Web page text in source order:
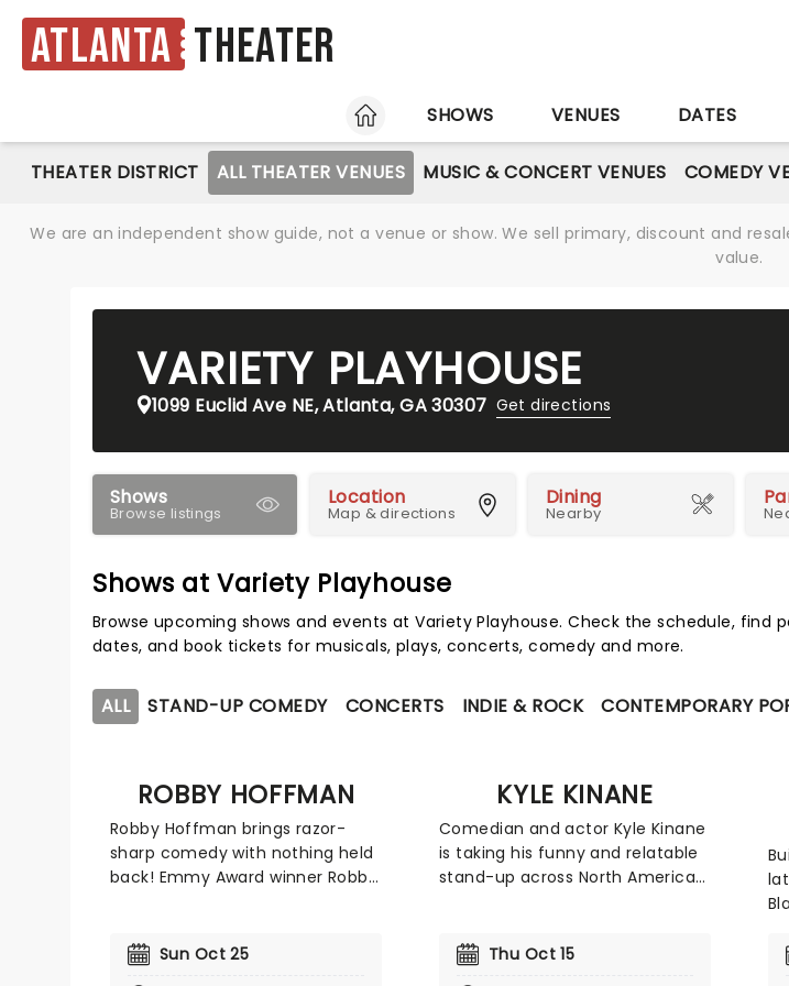
Atlanta Theater
HOME
SHOWS VENUES DATES
THEATER DISTRICT ALL THEATER VENUES MUSIC & CONCERT VENUES COMEDY
We are an independent show guide, not a venue or show. We sell primary, discount and
value.
VARIETY PLAYHOUSE
1099 Euclid Ave NE, Atlanta, GA 30307 Get directions
Shows
Browse listings
Location
Map & directions
Dining
Nearby
Shows at Variety Playhouse
Browse upcoming shows and events at Variety Playhouse. Check the schedule, find
dates, and book tickets for musicals, plays, concerts, comedy and more.
ALL STAND-UP COMEDY CONCERTS INDIE & ROCK CONTEMPORARY
ROBBY HOFFMAN
Robby Hoffman brings razor-
sharp comedy with nothing held
back! Emmy Award winner Robby
before releasing her debut
Sun Oct 25
KYLE KINANE
Comedian and actor Kyle Kinane
is taking his funny and relatable
stand-up across North America
the '90s on the sitcom 'The
Thu Oct 15